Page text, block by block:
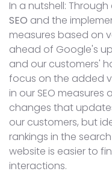
In a nutshell: Through
SEO and the
measures based on
ahead of Google's
and our customers'
focus on the added
in our SEO
changes that
our customers, but
rankings in the
website is easier to
interactions.